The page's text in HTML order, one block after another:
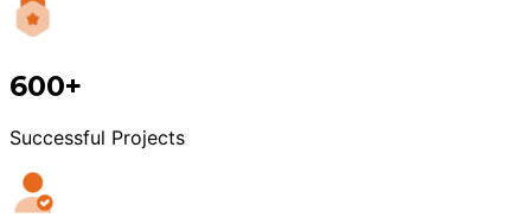
600+
Successful Projects